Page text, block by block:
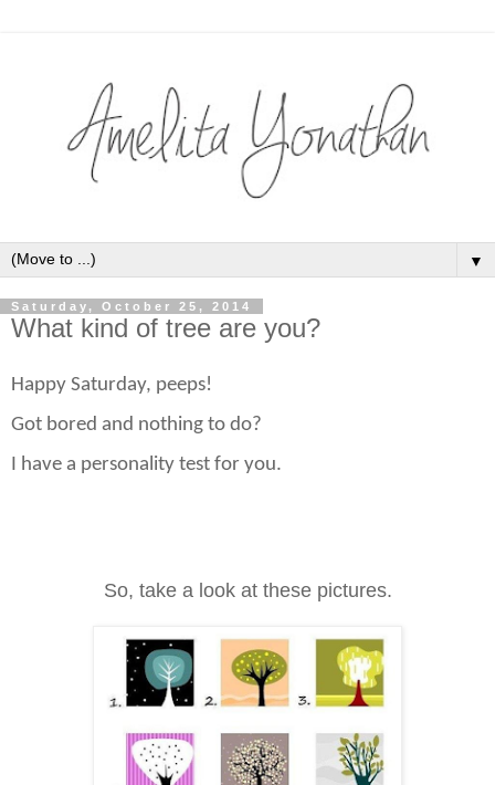
▼
Saturday, October 25, 2014
What kind of tree are you?
Happy Saturday, peeps!
Got bored and nothing to do?
I have a personality test for you.
So, take a look at these pictures.